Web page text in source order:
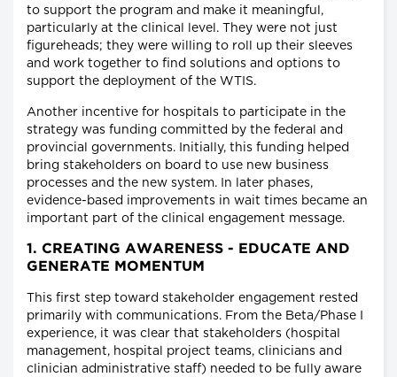
to support the program and make it meaningful,
particularly at the clinical level. They were not just
figureheads; they were willing to roll up their sleeves
and work together to find solutions and options to
support the deployment of the WTIS.
Another incentive for hospitals to participate in the
strategy was funding committed by the federal and
provincial governments. Initially, this funding helped
bring stakeholders on board to use new business
processes and the new system. In later phases,
evidence-based improvements in wait times became an
important part of the clinical engagement message.
1. CREATING AWARENESS - EDUCATE AND
GENERATE MOMENTUM
This first step toward stakeholder engagement rested
primarily with communications. From the Beta/Phase I
experience, it was clear that stakeholders (hospital
management, hospital project teams, clinicians and
clinician administrative staff) needed to be fully aware